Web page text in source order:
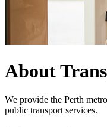
About
We provide the Perth
public transport services.